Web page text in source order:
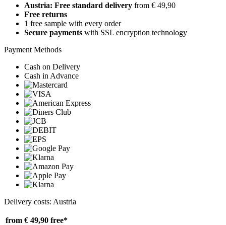
Austria: Free standard delivery from € 49,90
Free returns
1 free sample with every order
Secure payments with SSL encryption technology
Payment Methods
Cash on Delivery
Cash in Advance
Delivery costs: Austria
from € 49,90 free*